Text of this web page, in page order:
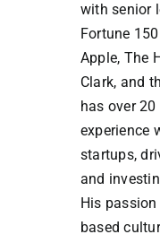
with senior
Fortune
Apple, The
Clark, and
has over
experience
startups,
and
His
based